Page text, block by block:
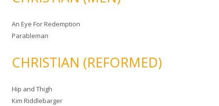
An Eye For Redemption
Parableman
CHRISTIAN (REFORMED)
Hip and Thigh
Kim Riddlebarger